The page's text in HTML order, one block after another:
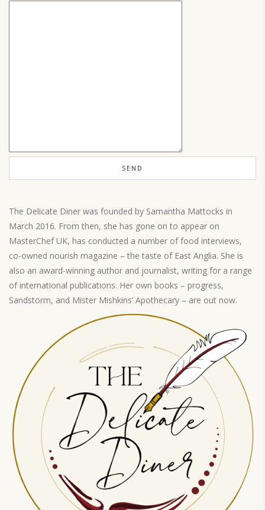
The Delicate Diner was founded by Samantha Mattocks in
March 2016. From then, she has gone on to appear on
MasterChef UK, has conducted a number of food interviews,
co-owned nourish magazine – the taste of East Anglia. She is
also an award-winning author and journalist, writing for a range
of international publications. Her own books – progress,
Sandstorm, and Mister Mishkins’ Apothecary – are out now.